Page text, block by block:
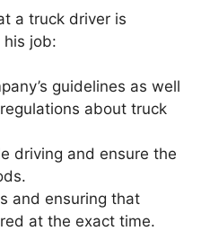
a truck driver is
job:
guidelines as well
about truck
driving and ensure the
and ensuring that
at the exact time.